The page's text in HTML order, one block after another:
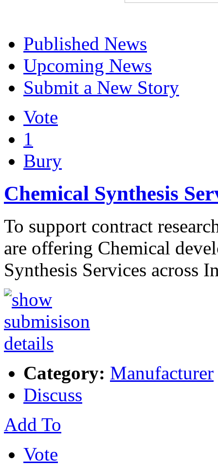
Published News
Upcoming News
Submit a New Story
Vote
1
Bury
Chemical Synthesis
To support contract
are offering Chemical
Synthesis Services across
Category: Manufacturer
Discuss
Add To
Vote